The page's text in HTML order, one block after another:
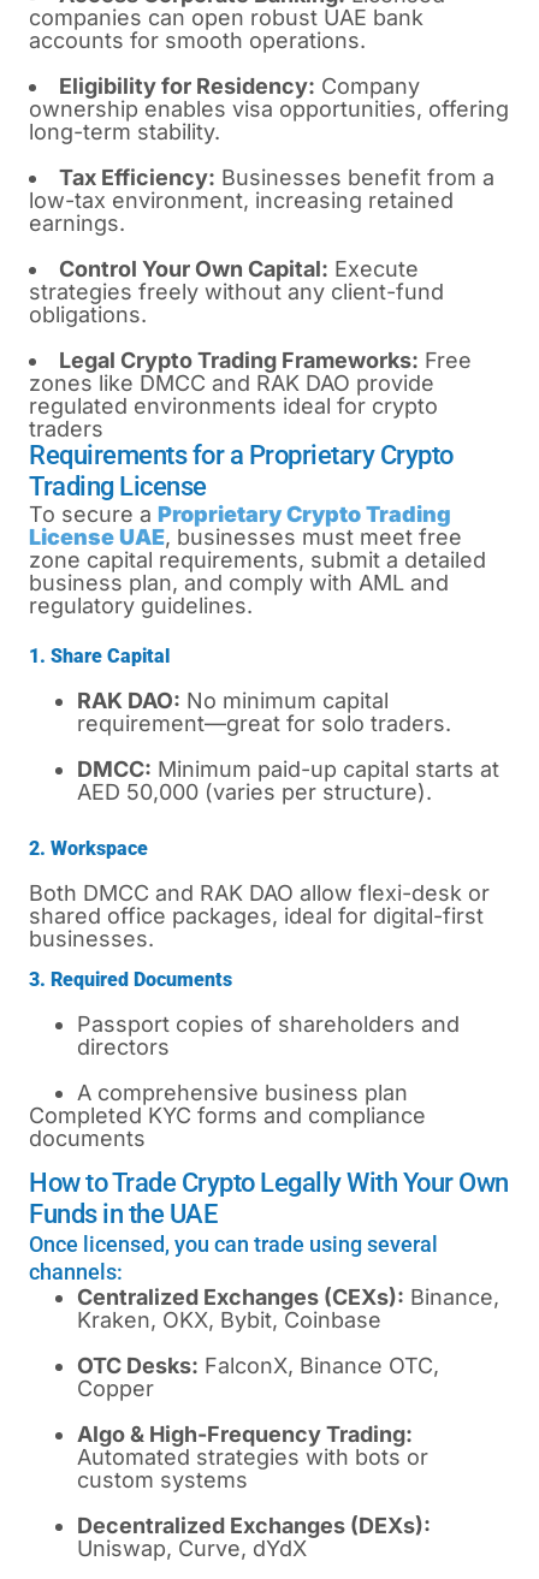
companies can open robust UAE bank
accounts for smooth operations.
Eligibility for Residency: Company
ownership enables visa opportunities, offering
long-term stability.
Tax Efficiency: Businesses benefit from a
low-tax environment, increasing retained
earnings.
Control Your Own Capital: Execute
strategies freely without any client-fund
obligations.
Legal Crypto Trading Frameworks: Free
zones like DMCC and RAK DAO provide
regulated environments ideal for crypto
traders
Requirements for a Proprietary Crypto
Trading License
To secure a Proprietary Crypto Trading
License UAE, businesses must meet free
zone capital requirements, submit a detailed
business plan, and comply with AML and
regulatory guidelines.
1. Share Capital
RAK DAO: No minimum capital
requirement—great for solo traders.
DMCC: Minimum paid-up capital starts at
AED 50,000 (varies per structure).
2. Workspace
Both DMCC and RAK DAO allow flexi-desk or
shared office packages, ideal for digital-first
businesses.
3. Required Documents
Passport copies of shareholders and
directors
A comprehensive business plan
Completed KYC forms and compliance
documents
How to Trade Crypto Legally With Your Own
Funds in the UAE
Once licensed, you can trade using several
channels:
Centralized Exchanges (CEXs): Binance,
Kraken, OKX, Bybit, Coinbase
OTC Desks: FalconX, Binance OTC,
Copper
Algo & High-Frequency Trading:
Automated strategies with bots or
custom systems
Decentralized Exchanges (DEXs):
Uniswap, Curve, dYdX